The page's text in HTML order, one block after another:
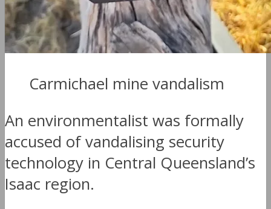
Carmichael mine vandalism
An environmentalist was formally
accused of vandalising security
technology in Central Queensland’s
Isaac region.